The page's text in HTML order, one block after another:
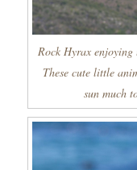
Rock Hyrax
These cute little
sun much